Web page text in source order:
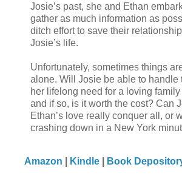
Josie’s past, she and Ethan
gather as much information as
ditch effort to save their
Josie’s life.
Unfortunately, sometimes things
alone. Will Josie be able to handle
her lifelong need for a loving
and if so, is it worth the cost? Can
Ethan’s love really conquer all, or
crashing down in a New York
Amazon Kindle Book